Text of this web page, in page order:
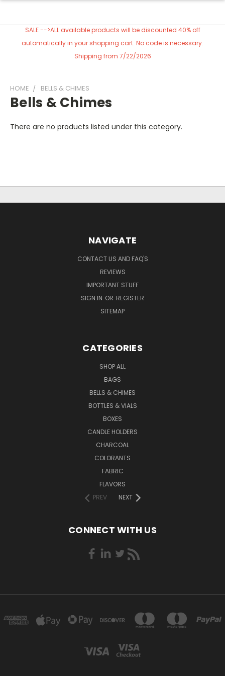
SALE -->ALL available products will be discounted 40% off
automatically in your shopping cart. No code is necessary.
Shipping from 7/22/2026
HOME BELLS & CHIMES
Bells & Chimes
There are no products listed under this category.
NAVIGATE
CONTACT US AND FAQ'S
REVIEWS
IMPORTANT STUFF
SIGN IN OR REGISTER
SITEMAP
CATEGORIES
SHOP ALL
BAGS
BELLS & CHIMES
BOTTLES & VIALS
BOXES
CANDLE HOLDERS
CHARCOAL
COLORANTS
FABRIC
FLAVORS
PREV
NEXT
CONNECT WITH US